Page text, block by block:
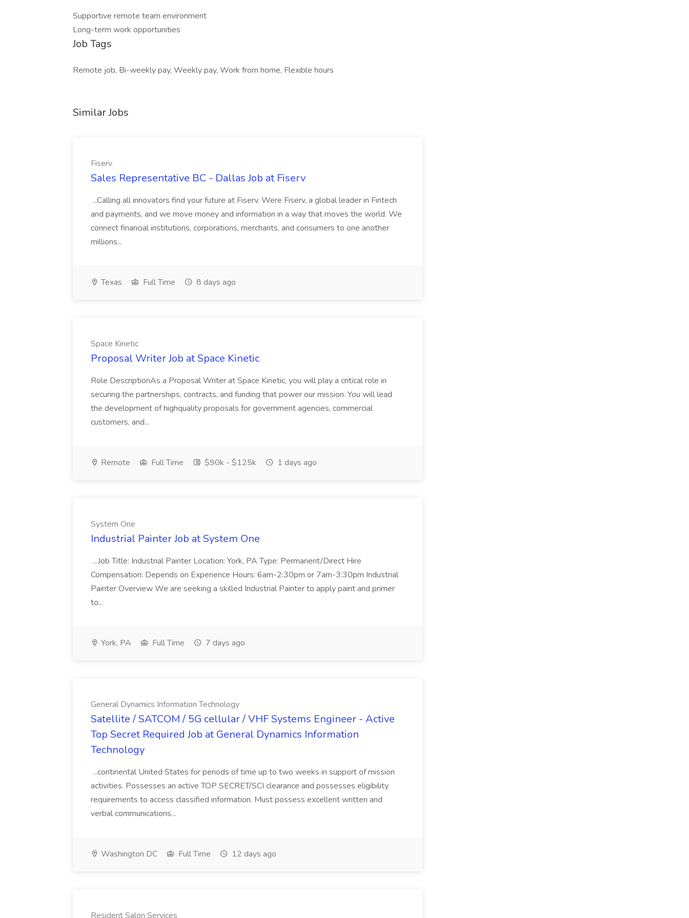
Supportive remote team environment
Long-term work opportunities
Job Tags
Remote job, Bi-weekly pay, Weekly pay, Work from home, Flexible hours
Similar Jobs
Fiserv
Sales Representative BC - Dallas Job at Fiserv
...Calling all innovators find your future at Fiserv. Were Fiserv, a global leader in Fintech
and payments, and we move money and information in a way that moves the world. We
connect financial institutions, corporations, merchants, and consumers to one another
millions...
Texas Full Time 8 days ago
Space Kinetic
Proposal Writer Job at Space Kinetic
Role DescriptionAs a Proposal Writer at Space Kinetic, you will play a critical role in
securing the partnerships, contracts, and funding that power our mission. You will lead
the development of highquality proposals for government agencies, commercial
customers, and...
Remote Full Time $90k - $125k 1 days ago
System One
Industrial Painter Job at System One
...Job Title: Industrial Painter Location: York, PA Type: Permanent/Direct Hire
Compensation: Depends on Experience Hours: 6am-2:30pm or 7am-3:30pm Industrial
Painter Overview We are seeking a skilled Industrial Painter to apply paint and primer
to...
York, PA Full Time 7 days ago
General Dynamics Information Technology
Satellite / SATCOM / 5G cellular / VHF Systems Engineer - Active
Top Secret Required Job at General Dynamics Information
Technology
...continental United States for periods of time up to two weeks in support of mission
activities. Possesses an active TOP SECRET/SCI clearance and possesses eligibility
requirements to access classified information. Must possess excellent written and
verbal communications...
Washington DC Full Time 12 days ago
Resident Salon Services